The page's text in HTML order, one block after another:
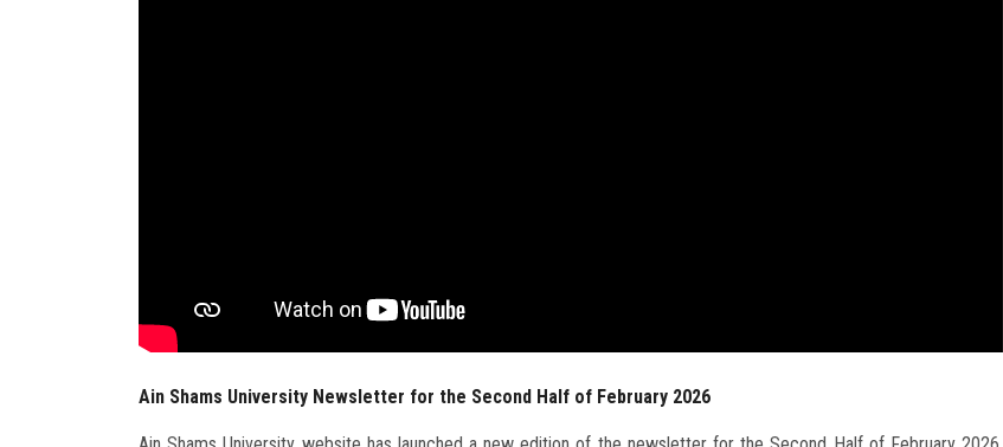
Ain Shams University Newsletter for the Second Half of February 2026